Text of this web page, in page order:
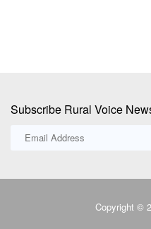
Subscribe Rural Voice
Copyright ©